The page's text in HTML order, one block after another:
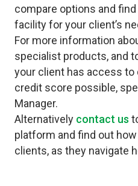
compare options and
facility for your client’s
For more information
specialist products, and
your client has access
credit score possible,
Manager.
Alternatively contact us
platform and find out
clients, as they navigate